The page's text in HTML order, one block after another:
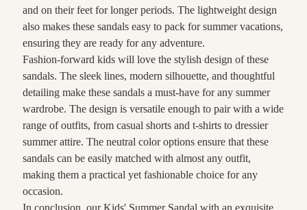
and on their feet for longer periods. The lightweight design
also makes these sandals easy to pack for summer vacations,
ensuring they are ready for any adventure.
Fashion-forward kids will love the stylish design of these
sandals. The sleek lines, modern silhouette, and thoughtful
detailing make these sandals a must-have for any summer
wardrobe. The design is versatile enough to pair with a wide
range of outfits, from casual shorts and t-shirts to dressier
summer attire. The neutral color options ensure that these
sandals can be easily matched with almost any outfit,
making them a practical yet fashionable choice for any
occasion.
In conclusion, our Kids' Summer Sandal with an exquisite